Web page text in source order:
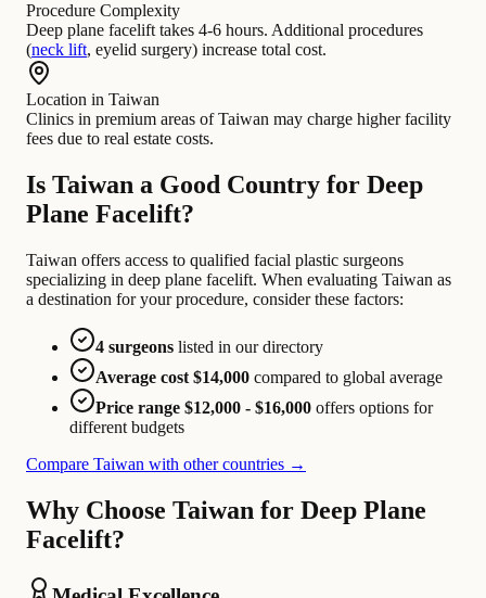
Procedure Complexity
Deep plane facelift takes 4-6 hours. Additional procedures
(neck lift, eyelid surgery) increase total cost.
Location in Taiwan
Clinics in premium areas of Taiwan may charge higher facility
fees due to real estate costs.
Is Taiwan a Good Country for Deep
Plane Facelift?
Taiwan offers access to qualified facial plastic surgeons
specializing in deep plane facelift. When evaluating Taiwan as
a destination for your procedure, consider these factors:
4 surgeons listed in our directory
Average cost $14,000 compared to global average
Price range $12,000 - $16,000 offers options for
different budgets
Compare Taiwan with other countries →
Why Choose Taiwan for Deep Plane
Facelift?